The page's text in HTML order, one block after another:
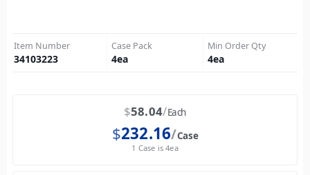
Item Number
34103223
Case Pack
4ea
Min Order Qty
4ea
$58.04 Each
$232.16 Case
1 Case is 4ea